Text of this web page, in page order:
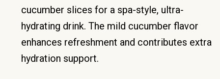
cucumber slices for a spa-style, ultra-
hydrating drink. The mild cucumber flavor
enhances refreshment and contributes extra
hydration support.